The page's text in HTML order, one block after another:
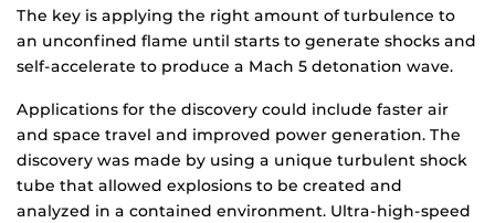
The key is applying the right amount of turbulence to
an unconfined flame until starts to generate shocks and
self-accelerate to produce a Mach 5 detonation wave.
Applications for the discovery could include faster air
and space travel and improved power generation. The
discovery was made by using a unique turbulent shock
tube that allowed explosions to be created and
analyzed in a contained environment. Ultra-high-speed